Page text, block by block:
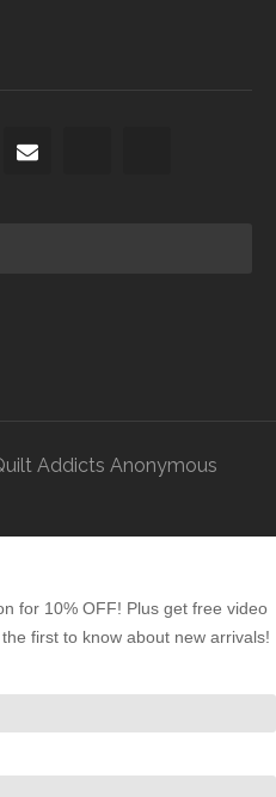
Addicts Anonymous
for 10% OFF! Plus get free video
first to know about new arrivals!